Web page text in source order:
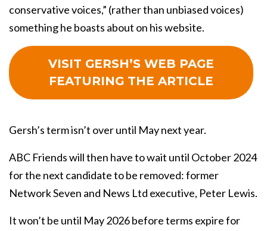
conservative voices,” (rather than unbiased voices)
something he boasts about on his website.
VISIT GERSH’S WEB PAGE
FEATURING THE ARTICLE
Gersh’s term isn’t over until May next year.
ABC Friends will then have to wait until October 2024
for the next candidate to be removed: former
Network Seven and News Ltd executive, Peter Lewis.
It won’t be until May 2026 before terms expire for